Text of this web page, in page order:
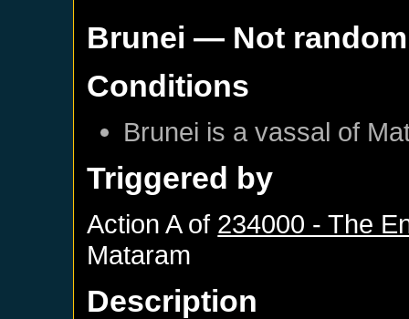
Brunei — Not random
Conditions
Brunei is a vassal of
Triggered by
Action A of 234000 - The
Mataram
Description